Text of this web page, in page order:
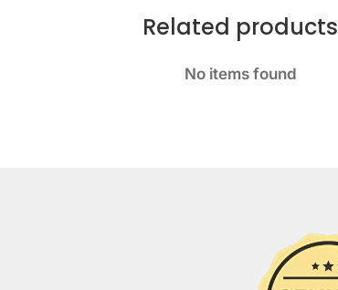
Related products
No items found